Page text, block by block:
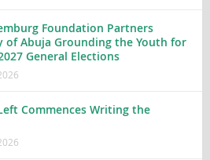
Foundation Partners
of Abuja Grounding the Youth for
General Elections
Commences Writing the